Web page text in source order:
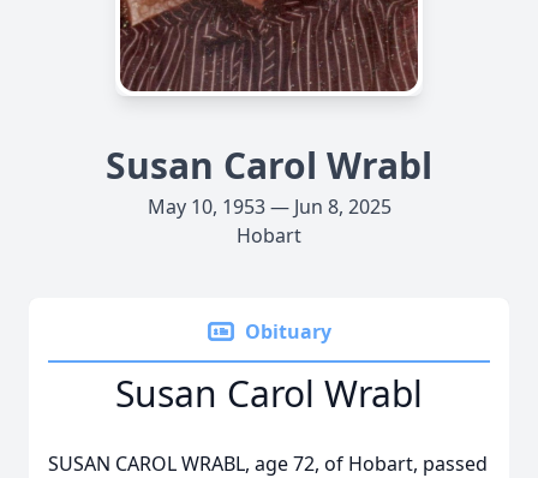
Susan Carol Wrabl
May 10, 1953 — Jun 8, 2025
Hobart
Obituary
Susan Carol Wrabl
SUSAN CAROL WRABL, age 72, of Hobart, passed